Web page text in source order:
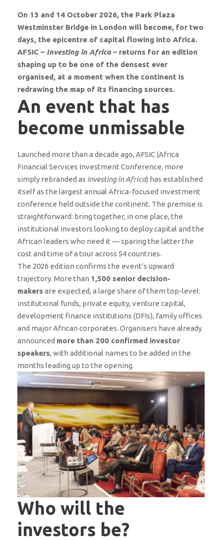
On 13 and 14 October 2026, the Park Plaza
Westminster Bridge in London will become, for two
days, the epicentre of capital flowing into Africa.
AFSIC – Investing in Africa– returns for an edition
shaping up to be one of the densest ever
organised, at a moment when the continent is
redrawing the map of its financing sources.
An event that has
become unmissable
Launched more than a decade ago, AFSIC (Africa
Financial Services Investment Conference, more
simply rebranded as Investing in Africa) has established
itself as the largest annual Africa-focused investment
conference held outside the continent. The premise is
straightforward: bring together, in one place, the
institutional investors looking to deploy capital and the
African leaders who need it — sparing the latter the
cost and time of a tour across 54 countries.
The 2026 edition confirms the event’s upward
trajectory. More than 1,500 senior decision-
makers are expected, a large share of them top-level:
institutional funds, private equity, venture capital,
development finance institutions (DFIs), family offices
and major African corporates. Organisers have already
announced more than 200 confirmed investor
speakers, with additional names to be added in the
months leading up to the opening.
Who will the
investors be?